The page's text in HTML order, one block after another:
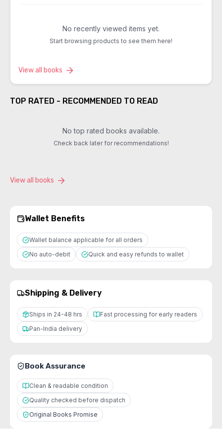
No recently viewed items yet.
Start browsing products to see them here!
View all books
TOP RATED - RECOMMENDED TO READ
No top rated books available.
Check back later for recommendations!
View all books
Wallet Benefits
Wallet balance applicable for all orders
No auto-debit
Quick and easy refunds to wallet
Shipping & Delivery
Ships in 24-48 hrs
Fast processing for early readers
Pan-India delivery
Book Assurance
Clean & readable condition
Quality checked before dispatch
Original Books Promise